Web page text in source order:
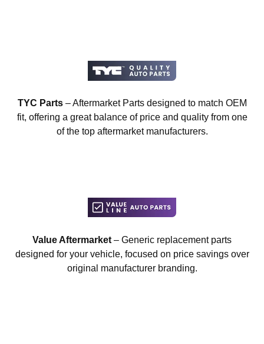
TYC Parts– Aftermarket Parts designed to match OEM
fit, offering a great balance of price and quality from one
of the top aftermarket manufacturers.
Value Aftermarket – Generic replacement parts
designed for your vehicle, focused on price savings over
original manufacturer branding.